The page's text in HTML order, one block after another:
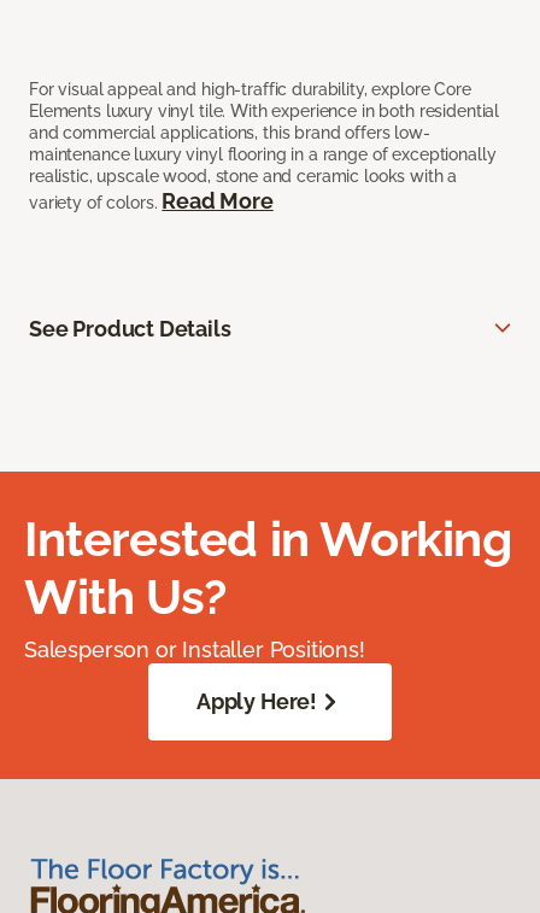
For visual appeal and high-traffic durability, explore Core
Elements luxury vinyl tile. With experience in both residential
and commercial applications, this brand offers low-
maintenance luxury vinyl flooring in a range of exceptionally
realistic, upscale wood, stone and ceramic looks with a
variety of colors. Read More
See Product Details
Interested in Working
With Us?
Salesperson or Installer Positions!
Apply Here!